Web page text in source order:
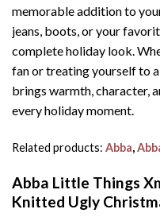
memorable addition to
jeans, boots, or your
complete holiday look.
fan or treating yourself to
brings warmth, character,
every holiday moment.
Related products: Abba,
Abba Little Things
Knitted Ugly